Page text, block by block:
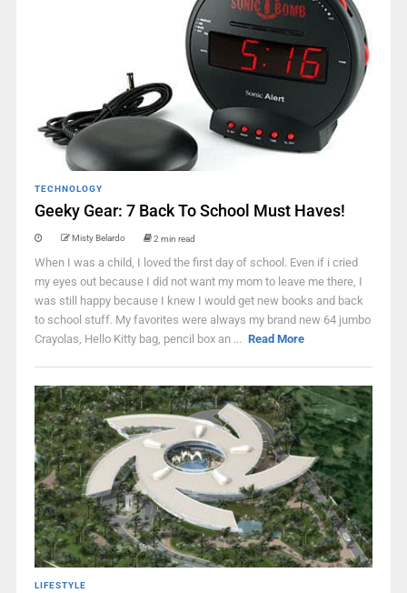
TECHNOLOGY
Geeky Gear: 7 Back To School Must Haves!
Misty Belardo 2 min read
When I was a child, I loved the first day of school. Even if i cried
my eyes out because I did not want my mom to leave me there, I
was still happy because I knew I would get new books and back
to school stuff. My favorites were always my brand new 64 jumbo
Crayolas, Hello Kitty bag, pencil box an ... Read More
LIFESTYLE